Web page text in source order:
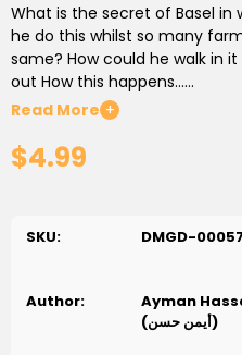
What is the secret of Basel in
he do this whilst so many
same? How could he walk in
out How this happens......
كيف يستطيع ذلك بينما الكثير من
ذلك ؟ كيف يتمكن من السير فيها بهذه
السهولة ؟ هيا بنا نقرأ لنعرف ما يحدث
Read More +
$4.99
SKU: DMGD-
Author:
Ayman
(أيمن حسن)